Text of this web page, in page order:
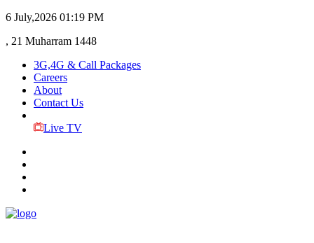
6 July,2026 01:19 PM
, 21 Muharram 1448
3G,4G & Call Packages
Careers
About
Contact Us
Live TV